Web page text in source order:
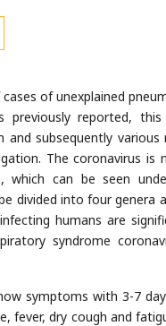
of unexplained
previously reported,
subsequently various
The coronavirus is
which can be seen
divided into four genera
humans are
syndrome
symptoms with 3-7
fever, dry cough and